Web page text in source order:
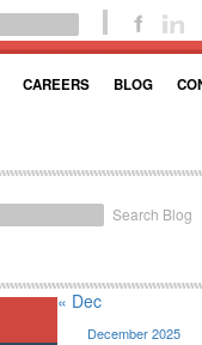
CAREERS BLOG
Search Blog
« Dec
December 2025